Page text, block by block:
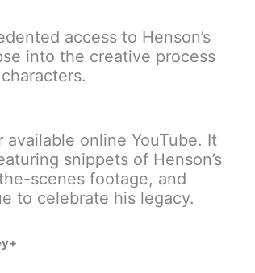
access to Henson’s
into the creative process
available online YouTube. It
snippets of Henson’s
scenes footage, and
to celebrate his legacy.